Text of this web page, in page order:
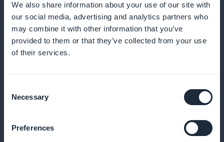
We also share information about your use of our site with
our social media, advertising and analytics partners who
may combine it with other information that you’ve
provided to them or that they’ve collected from your use
of their services.
Selection
Necessary
Preferences
Analyze subscription trends to optimize your offers